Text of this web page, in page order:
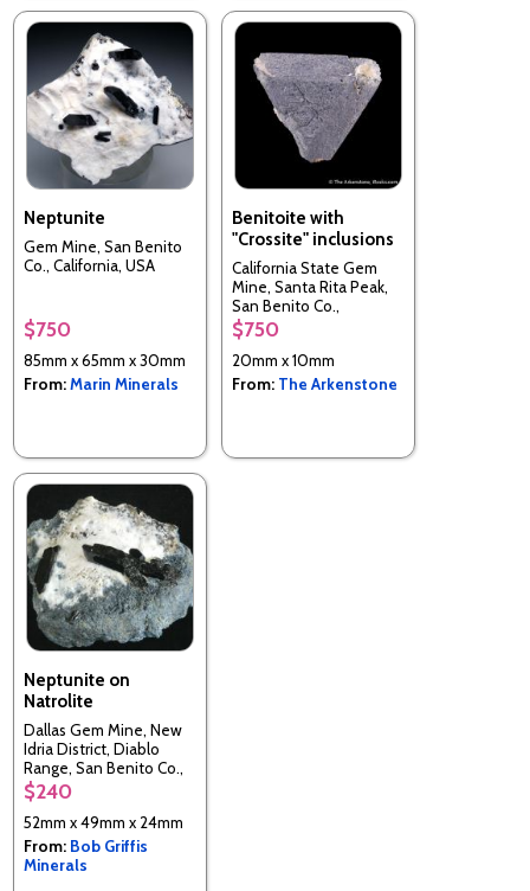
Neptunite
Gem Mine, San Benito
Co., California, USA
$750
85mm x 65mm x 30mm
From:Marin Minerals
Benitoite with
"Crossite" inclusions
California State Gem
Mine, Santa Rita Peak,
San Benito Co.,
California, USA
$750
20mm x 10mm
From: The Arkenstone
Neptunite on
Natrolite
Dallas Gem Mine, New
Idria District, Diablo
Range, San Benito Co.,
California, USA
$240
52mm x 49mm x 24mm
From: Bob Griffis
Minerals